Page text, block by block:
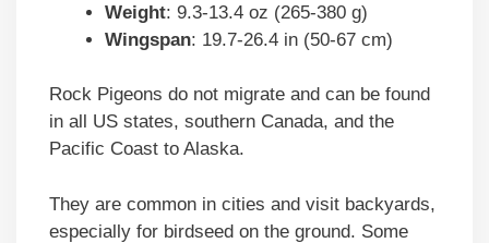
Weight: 9.3-13.4 oz (265-380 g)
Wingspan: 19.7-26.4 in (50-67 cm)
Rock Pigeons do not migrate and can be found
in all US states, southern Canada, and the
Pacific Coast to Alaska.
They are common in cities and visit backyards,
especially for birdseed on the ground. Some